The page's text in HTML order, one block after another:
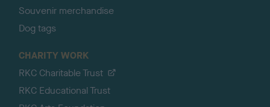
Souvenir merchandise
Dog tags
CHARITY WORK
RKC Charitable Trust
RKC Educational Trust